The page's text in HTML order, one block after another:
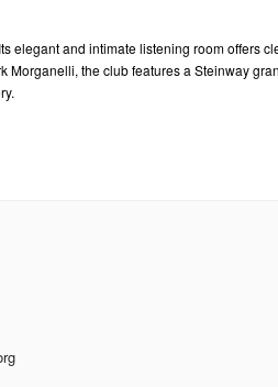
elegant and intimate listening room offers
the club features a Steinway